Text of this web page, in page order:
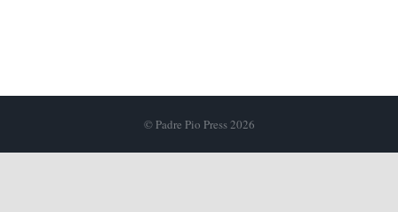
© Padre Pio Press 2026